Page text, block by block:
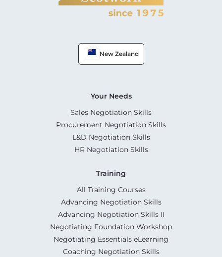
New Zealand
Your Needs
Sales Negotiation Skills
Procurement Negotiation Skills
L&D Negotiation Skills
HR Negotiation Skills
Training
All Training Courses
Advancing Negotiation Skills
Advancing Negotiation Skills II
Negotiating Foundation Workshop
Negotiating Essentials eLearning
Coaching Negotiation Skills